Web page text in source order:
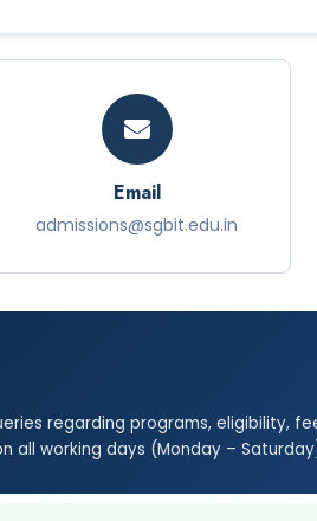
Email
admissions@sgbit.edu.in
regarding programs, eligibility,
all working days (Monday –